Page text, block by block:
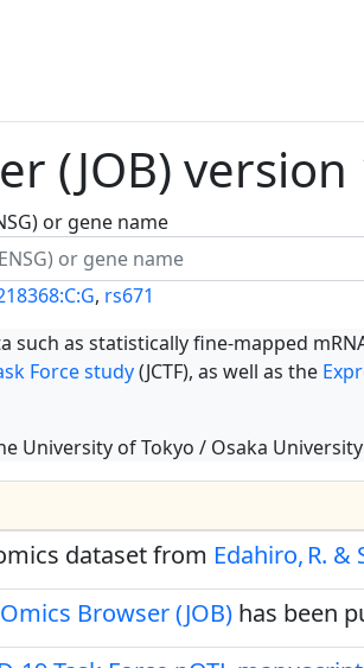
(JOB) version
or gene name
, rs671
as statistically fine-mapped
Force study(JCTF), as well as the
University of Tokyo / Osaka University
dataset from Edahiro, R. &
Browser (JOB) has been